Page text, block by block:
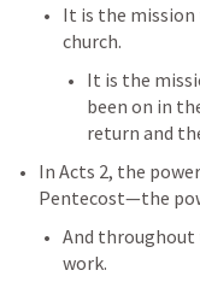
It is the mission
church.
It is the
been on in
return and
In Acts 2, the
Pentecost—the
And throughout
work.